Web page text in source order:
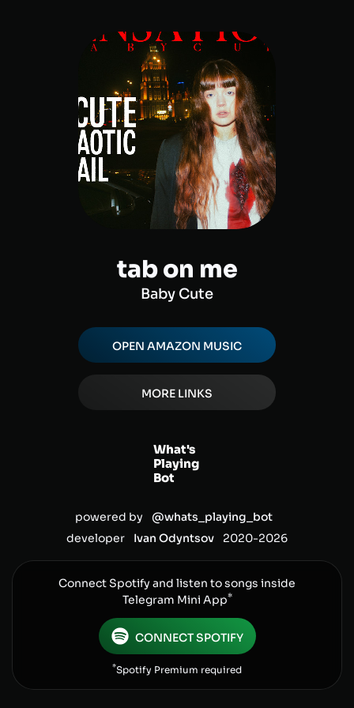
tab on me
Baby Cute
OPENAMAZON MUSIC
MORE LINKS
powered by @whats_playing_bot
developer Ivan Odyntsov 2020-2026
What's
Playing
Bot
Connect Spotify and listen to songs inside
Telegram Mini App*
CONNECT SPOTIFY
*Spotify Premium required